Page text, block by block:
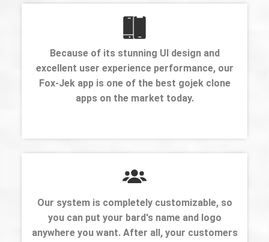
Because of its stunning UI design and
excellent user experience performance, our
Fox-Jek app is one of the best gojek clone
apps on the market today.
Our system is completely customizable, so
you can put your bard's name and logo
anywhere you want. After all, your customers